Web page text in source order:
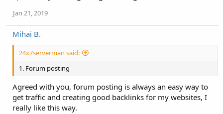
Jan 21, 2019
Mihai B.
24x7serverman said:
1. Forum posting
Agreed with you, forum posting is always an easy way to
get traffic and creating good backlinks for my websites, I
really like this way.